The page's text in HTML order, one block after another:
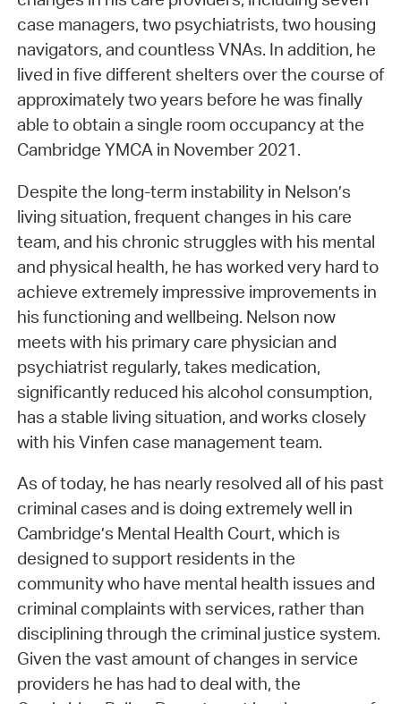
case managers, two psychiatrists, two housing
navigators, and countless VNAs. In addition, he
lived in five different shelters over the course of
approximately two years before he was finally
able to obtain a single room occupancy at the
Cambridge YMCA in November 2021.
Despite the long-term instability in Nelson’s
living situation, frequent changes in his care
team, and his chronic struggles with his mental
and physical health, he has worked very hard to
achieve extremely impressive improvements in
his functioning and wellbeing. Nelson now
meets with his primary care physician and
psychiatrist regularly, takes medication,
significantly reduced his alcohol consumption,
has a stable living situation, and works closely
with his Vinfen case management team.
As of today, he has nearly resolved all of his past
criminal cases and is doing extremely well in
Cambridge’s Mental Health Court, which is
designed to support residents in the
community who have mental health issues and
criminal complaints with services, rather than
disciplining through the criminal justice system.
Given the vast amount of changes in service
providers he has had to deal with, the